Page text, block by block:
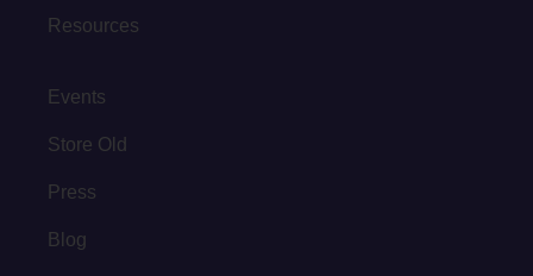
Resources
Events
Store Old
Press
Blog